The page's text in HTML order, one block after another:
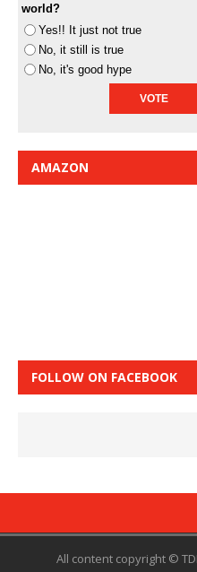
world?
Yes!! It just not true
No, it still is true
No, it's good hype
AMAZON
FOLLOW ON FACEBOOK
All content copyright ©